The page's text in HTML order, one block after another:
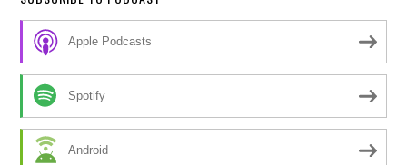
Apple Podcasts
Spotify
Android